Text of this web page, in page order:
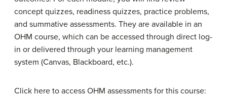
concept quizzes, readiness quizzes, practice problems,
and summative assessments. They are available in an
OHM course, which can be accessed through direct log-
in or delivered through your learning management
system (Canvas, Blackboard, etc.).
Click here to access OHM assessments for this course: